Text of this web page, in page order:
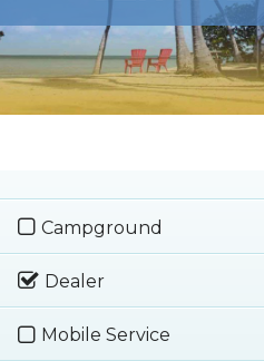
Campground
Dealer
Mobile Service